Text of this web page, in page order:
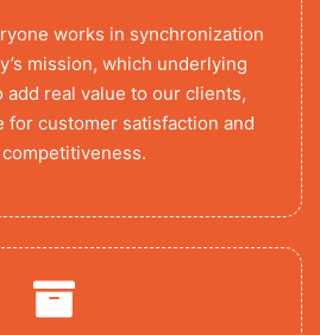
works in synchronization
mission, which underlying
add real value to our clients,
for customer satisfaction and